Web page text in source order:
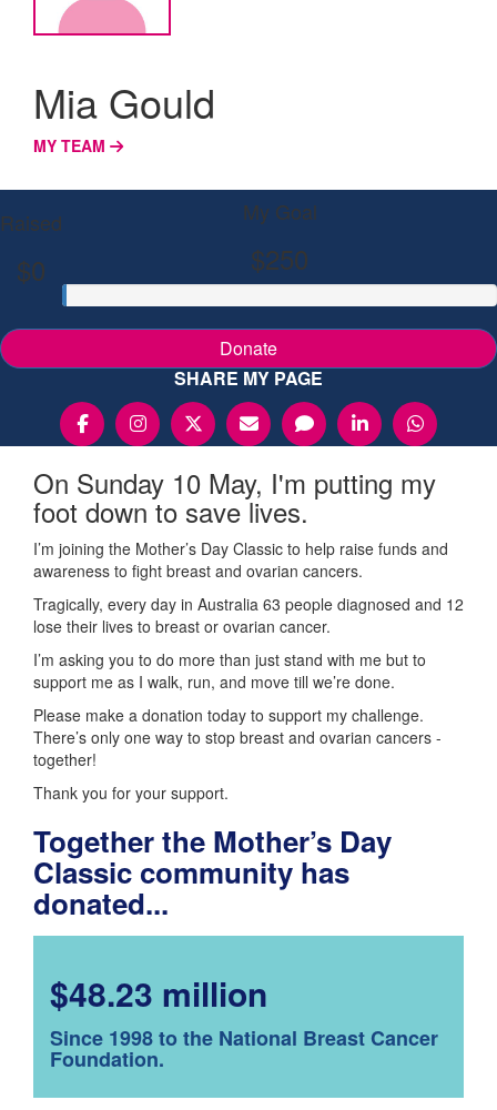
Mia Gould
MY TEAM
Raised
$0
My Goal
$250
Donate
SHARE MY PAGE
On Sunday 10 May, I'm putting my
foot down to save lives.
I’m joining the Mother’s Day Classic to help raise funds and
awareness to fight breast and ovarian cancers.
Tragically, every day in Australia 63 people diagnosed and 12
lose their lives to breast or ovarian cancer.
I’m asking you to do more than just stand with me but to
support me as I walk, run, and move till we’re done.
Please make a donation today to support my challenge.
There’s only one way to stop breast and ovarian cancers -
together!
Thank you for your support.
Together the Mother’s Day
Classic community has
donated...
$48.23 million
Since 1998 to the National Breast Cancer
Foundation.